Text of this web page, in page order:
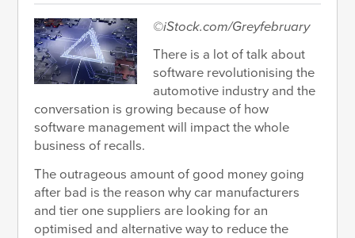
©iStock.com/Greyfebruary
There is a lot of talk about
software revolutionising the
automotive industry and the
conversation is growing because of how
software management will impact the whole
business of recalls.
The outrageous amount of good money going
after bad is the reason why car manufacturers
and tier one suppliers are looking for an
optimised and alternative way to reduce the